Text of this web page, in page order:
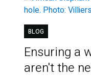
BLOG
Ensuring a
aren't the